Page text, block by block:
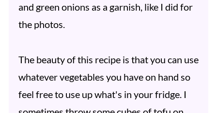
and green onions as a garnish, like I did for
the photos.
The beauty of this recipe is that you can use
whatever vegetables you have on hand so
feel free to use up what's in your fridge. I